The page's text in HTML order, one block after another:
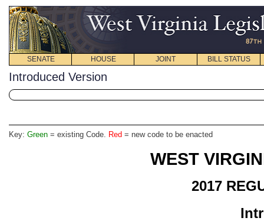
SENATE HOUSE JOINT BILL STATUS
Introduced Version
Key: Green = existing Code. Red = new code to be enacted
WEST
2017